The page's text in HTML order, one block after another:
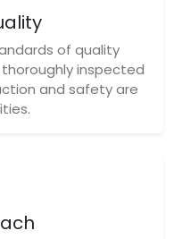
of quality
inspected
and safety are